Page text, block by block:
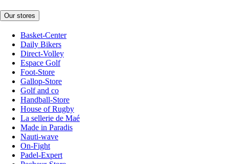
Our stores
Basket-Center
Daily Bikers
Direct-Volley
Espace Golf
Foot-Store
Gallop-Store
Golf and co
Handball-Store
House of Rugby
La sellerie de Maé
Made in Paradis
Nauti-wave
On-Fight
Padel-Expert